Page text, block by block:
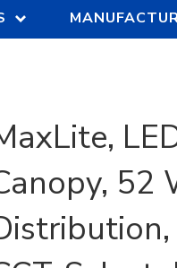
52